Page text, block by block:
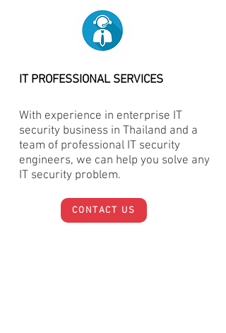
IT PROFESSIONAL SERVICES
With experience in enterprise IT
security business in Thailand and a
team of professional IT security
engineers, we can help you solve any
IT security problem.
CONTACT US